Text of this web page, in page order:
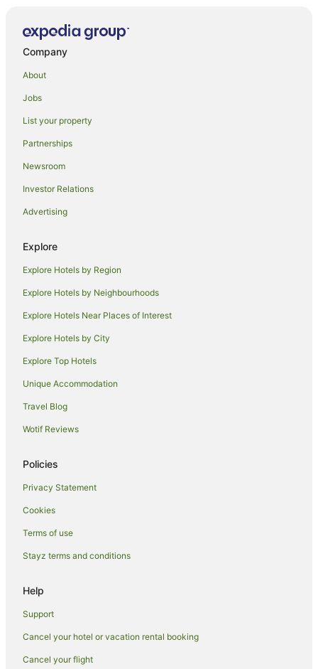
Fairfax Hotels
Hotels near Stirling Point
Grasmere Hotels
B&B in Winton
Caravan Parks in Winton
Motels in Winton
Woodlands Hotels
Turnbull Thompson Park Hotels
Colac Bay Hotels
Ocean Beach Hotels
Invercargill City Centre Hotels
Slope Point Hotels
Waimumu Hotels
Hotels near Burt Munro
Fortrose Hotels
Hotels near Southland Hospital
Company
About
Jobs
List your property
Partnerships
Newsroom
Investor Relations
Advertising
Explore
Explore Hotels by Region
Explore Hotels by Neighbourhoods
Explore Hotels Near Places of Interest
Explore Hotels by City
Explore Top Hotels
Unique Accommodation
Travel Blog
Wotif Reviews
Policies
Privacy Statement
Cookies
Terms of use
Stayz terms and conditions
Help
Support
Cancel your hotel or vacation rental booking
Cancel your flight